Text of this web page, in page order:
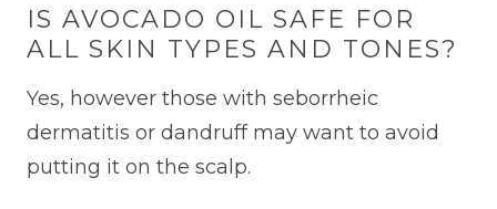
IS AVOCADO OIL SAFE FOR
ALL SKIN TYPES AND TONES?
Yes, however those with seborrheic
dermatitis or dandruff may want to avoid
putting it on the scalp.